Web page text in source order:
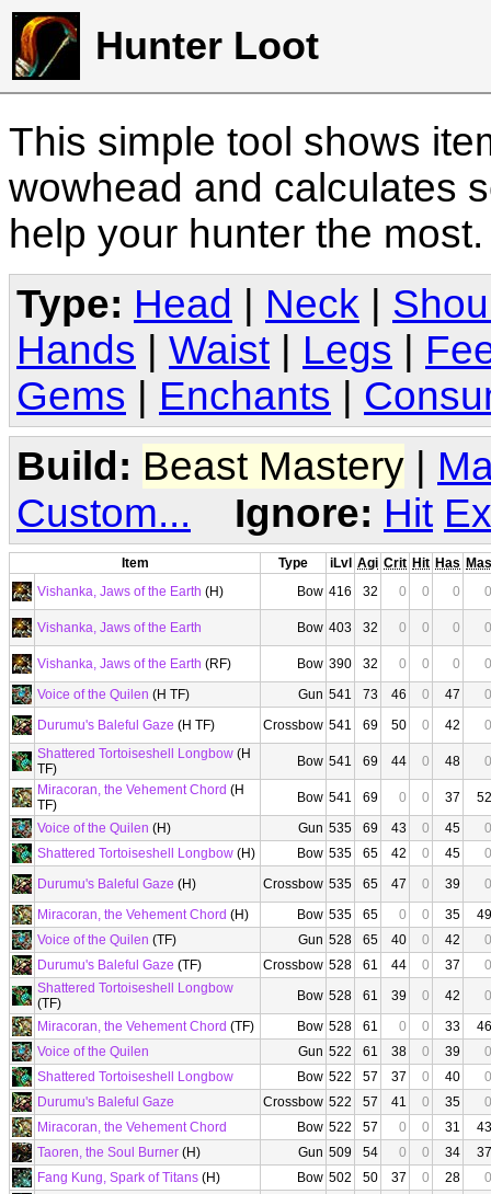
Hunter Loot
This simple tool shows
wowhead and calculates
help your hunter the
Type: Head Neck
Hands
Waist Legs
Gems
Enchants
Build: Beast Mastery |
Custom...
Ignore: Hit
Item Type iLvl Agi Crit Hit Has Mas
Vishanka, Jaws of the Earth (H) Bow 416 32 0 0 0 0
Vishanka, Jaws of the Earth Bow 403 32 0 0 0 0
Vishanka, Jaws of the Earth (RF) Bow 390 32 0 0 0
0
Voice of the Quilen (H TF) Gun 541 73 46 0 47
0
Durumu's Baleful Gaze (H TF) Crossbow 541 69 50 0 42
0
Shattered Tortoiseshell Longbow (H
TF)
Bow 541 69 44 0 48
0
Miracoran, the Vehement Chord (H
TF)
Bow 541 69 0 0 37
52
Voice of the Quilen (H) Gun 535 69 43 0 45
0
Shattered Tortoiseshell Longbow (H) Bow 535 65 42 0 45
0
Durumu's Baleful Gaze (H) Crossbow 535 65 47 0 39
0
Miracoran, the Vehement Chord (H) Bow 535 65 0 0 35
49
Voice of the Quilen (TF) Gun 528 65 40 0 42
0
Durumu's Baleful Gaze (TF) Crossbow 528 61 44 0 37
0
Shattered Tortoiseshell Longbow
(TF)
Bow 528 61 39 0 42
0
Miracoran, the Vehement Chord (TF) Bow 528 61 0 0 33
46
Voice of the Quilen
Gun 522 61 38 0 39
0
Shattered Tortoiseshell Longbow
Bow 522 57 37 0 40
0
Durumu's Baleful Gaze
Crossbow 522 57 41 0 35
0
Miracoran, the Vehement Chord
Bow 522 57 0 0 31
43
Taoren, the Soul Burner (H) Gun 509 54 0 0 34
37
Fang Kung, Spark of Titans (H) Bow 502 50 37 0 28
0